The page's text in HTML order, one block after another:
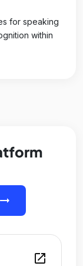
for speaking
within
arrow_right_alt
open_in_new